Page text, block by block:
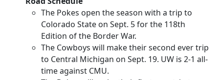
The Pokes open the season with a trip to
Colorado State on Sept. 5 for the 118th
Edition of the Border War.
The Cowboys will make their second ever trip
to Central Michigan on Sept. 19. UW is 2-1 all-
time against CMU.